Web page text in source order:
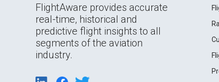
FlightAware provides accurate
real-time, historical and
predictive flight insights to all
segments of the aviation
industry.